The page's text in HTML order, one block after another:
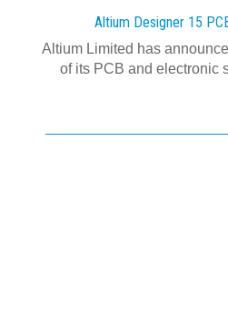
Altium Designer 15
Altium Limited has
of its PCB and electronic